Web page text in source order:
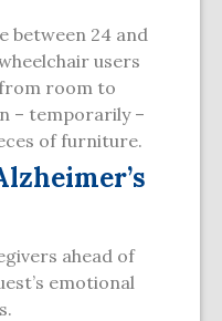
between 24 and
users
room to
– temporarily –
of furniture.
ahead of
emotional